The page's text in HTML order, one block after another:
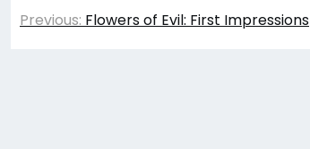
Post
Previous: Flowers of Evil: First Impressions